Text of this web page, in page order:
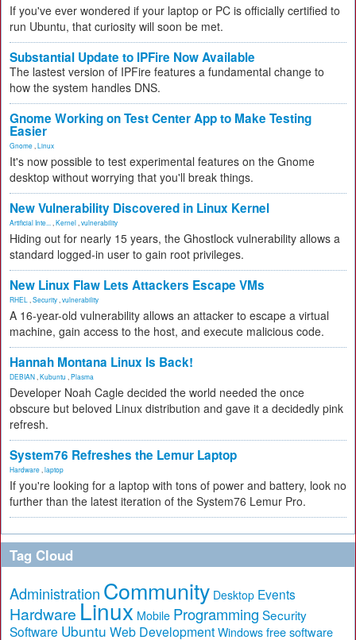
If you've ever wondered if your laptop or PC is officially certified to
run Ubuntu, that curiosity will soon be met.
Substantial Update to IPFire Now Available
The lastest version of IPFire features a fundamental change to
how the system handles DNS.
Gnome Working on Test Center App to Make Testing
Easier
Gnome Linux
It's now possible to test experimental features on the Gnome
desktop without worrying that you'll break things.
New Vulnerability Discovered in Linux Kernel
Artificial Inte... Kernel vulnerability
Hiding out for nearly 15 years, the Ghostlock vulnerability allows a
standard logged-in user to gain root privileges.
New Linux Flaw Lets Attackers Escape VMs
RHEL Security vulnerability
A 16-year-old vulnerability allows an attacker to escape a virtual
machine, gain access to the host, and execute malicious code.
Hannah Montana Linux Is Back!
DEBIAN Kubuntu Plasma
Developer Noah Cagle decided the world needed the once
obscure but beloved Linux distribution and gave it a decidedly pink
refresh.
System76 Refreshes the Lemur Laptop
Hardware laptop
If you're looking for a laptop with tons of power and battery, look no
further than the latest iteration of the System76 Lemur Pro.
Tag Cloud
Administration Community Desktop Events
Hardware Linux Mobile Programming Security
Software Ubuntu Web Development Windows free software